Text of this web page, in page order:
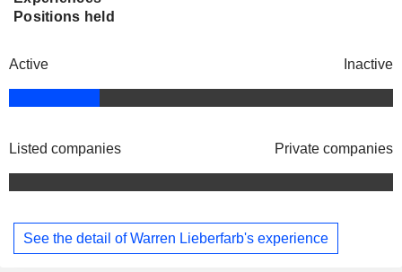
Positions held
Active Inactive
Listed companies Private companies
See the detail of Warren Lieberfarb's experience